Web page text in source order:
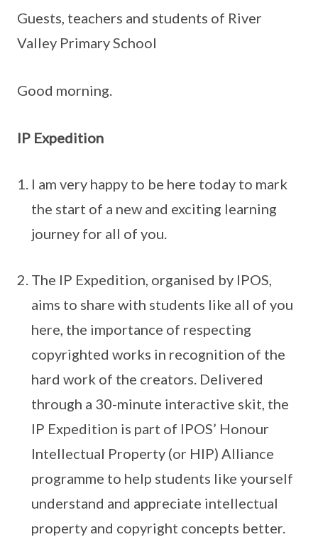
Guests, teachers and students of River
Valley Primary School
Good morning.
IP Expedition
I am very happy to be here today to mark
the start of a new and exciting learning
journey for all of you.
The IP Expedition, organised by IPOS,
aims to share with students like all of you
here, the importance of respecting
copyrighted works in recognition of the
hard work of the creators. Delivered
through a 30-minute interactive skit, the
IP Expedition is part of IPOS’ Honour
Intellectual Property (or HIP) Alliance
programme to help students like yourself
understand and appreciate intellectual
property and copyright concepts better.